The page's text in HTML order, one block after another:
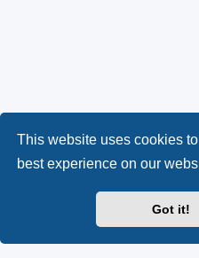
This website uses cookies
best experience on our
Got it!